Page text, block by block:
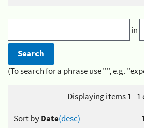
in
(To search for a phrase use "", e.g.
Displaying items 1 - 1
Sort byDate(desc)